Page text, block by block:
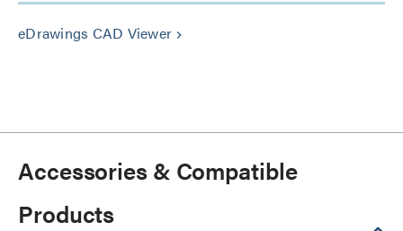
eDrawings CAD Viewer keyboard_arrow_right
Accessories & Compatible
Products